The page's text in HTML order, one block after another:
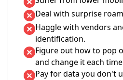
Deal with surprise
Haggle with vendors
identification.
Figure out how to pop
and change it each
Pay for data you don't